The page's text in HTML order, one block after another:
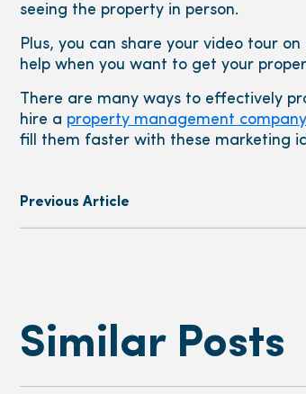
seeing the property in person.
Plus, you can share your video tour
help when you want to get your
There are many ways to effectively
hire a property management company
fill them faster with these marketing
Previous Article
Similar Posts